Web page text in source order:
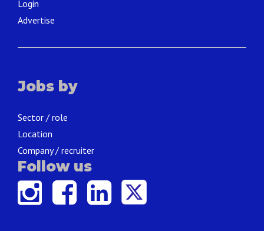
Login
Advertise
Jobs by
Sector / role
Location
Company / recruiter
Follow us